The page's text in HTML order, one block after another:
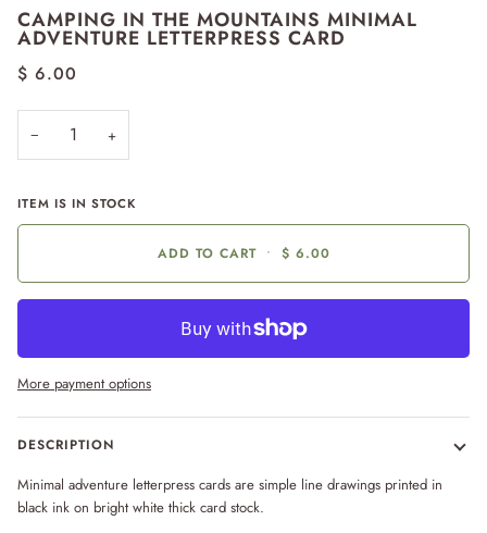
CAMPING IN THE MOUNTAINS MINIMAL
ADVENTURE LETTERPRESS CARD
$ 6.00
− +
ITEM IS IN STOCK
ADD TO CART • $ 6.00
More payment options
DESCRIPTION
Minimal adventure letterpress cards are simple line drawings printed in
black ink on bright white thick card stock.